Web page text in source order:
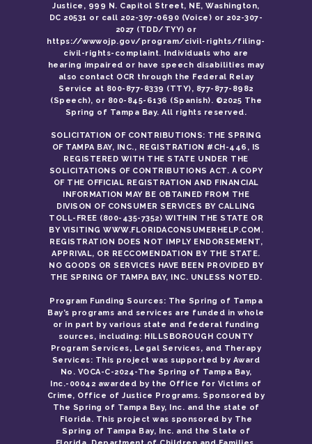
Justice, 999 N. Capitol Street, NE, Washington,
DC 20531 or call 202-307-0690 (Voice) or 202-307-
2027 (TDD/TYY) or
https://wwwojp.gov/program/civil-rights/filing-
civil-rights-complaint. Individuals who are
hearing impaired or have speech disabilities may
also contact OCR through the Federal Relay
Service at 800-877-8339 (TTY), 877-877-8982
(Speech), or 800-845-6136 (Spanish). ©2025 The
Spring of Tampa Bay. All rights reserved.
SOLICITATION OF CONTRIBUTIONS: THE SPRING
OF TAMPA BAY, INC., REGISTRATION #CH-446, IS
REGISTERED WITH THE STATE UNDER THE
SOLICITATIONS OF CONTRIBUTIONS ACT. A COPY
OF THE OFFICIAL REGISTRATION AND FINANCIAL
INFORMATION MAY BE OBTAINED FROM THE
DIVISON OF CONSUMER SERVICES BY CALLING
TOLL-FREE (800-435-7352) WITHIN THE STATE OR
BY VISITING WWW.FLORIDACONSUMERHELP.COM.
REGISTRATION DOES NOT IMPLY ENDORSEMENT,
APPRIVAL, OR RECCOMENDATION BY THE STATE.
NO GOODS OR SERVICES HAVE BEEN PROVIDED BY
THE SPRING OF TAMPA BAY, INC. UNLESS NOTED.
Program Funding Sources: The Spring of Tampa
Bay’s programs and services are funded in whole
or in part by various state and federal funding
sources, including: HILLSBOROUGH COUNTY
Program Services, Legal Services, and Therapy
Services: This project was supported by Award
No. VOCA-C-2024-The Spring of Tampa Bay,
Inc.-00042 awarded by the Office for Victims of
Crime, Office of Justice Programs. Sponsored by
The Spring of Tampa Bay, Inc. and the state of
Florida. This project was sponsored by The
Spring of Tampa Bay, Inc. and the State of